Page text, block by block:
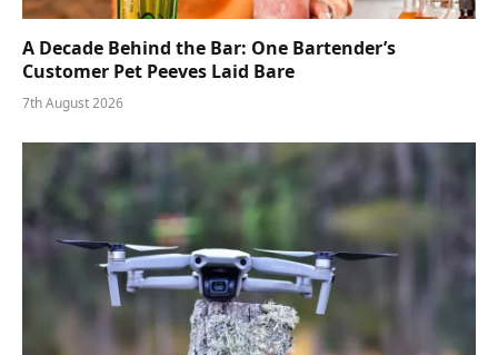
A Decade Behind the Bar: One Bartender’s
Customer Pet Peeves Laid Bare
7th August 2026